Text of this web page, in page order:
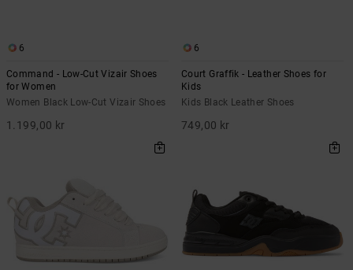
6
Command - Low-Cut Vizair Shoes
for Women
Women Black Low-Cut Vizair Shoes
1.199,00 kr
6
Court Graffik - Leather Shoes for
Kids
Kids Black Leather Shoes
749,00 kr